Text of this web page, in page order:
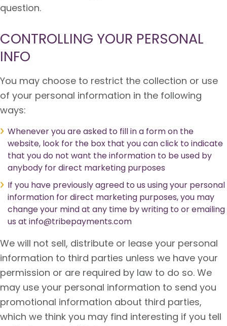
question.
CONTROLLING YOUR PERSONAL
INFO
You may choose to restrict the collection or use
of your personal information in the following
ways:
Whenever you are asked to fill in a form on the
website, look for the box that you can click to indicate
that you do not want the information to be used by
anybody for direct marketing purposes
If you have previously agreed to us using your personal
information for direct marketing purposes, you may
change your mind at any time by writing to or emailing
us at info@tribepayments.com
We will not sell, distribute or lease your personal
information to third parties unless we have your
permission or are required by law to do so. We
may use your personal information to send you
promotional information about third parties,
which we think you may find interesting if you tell